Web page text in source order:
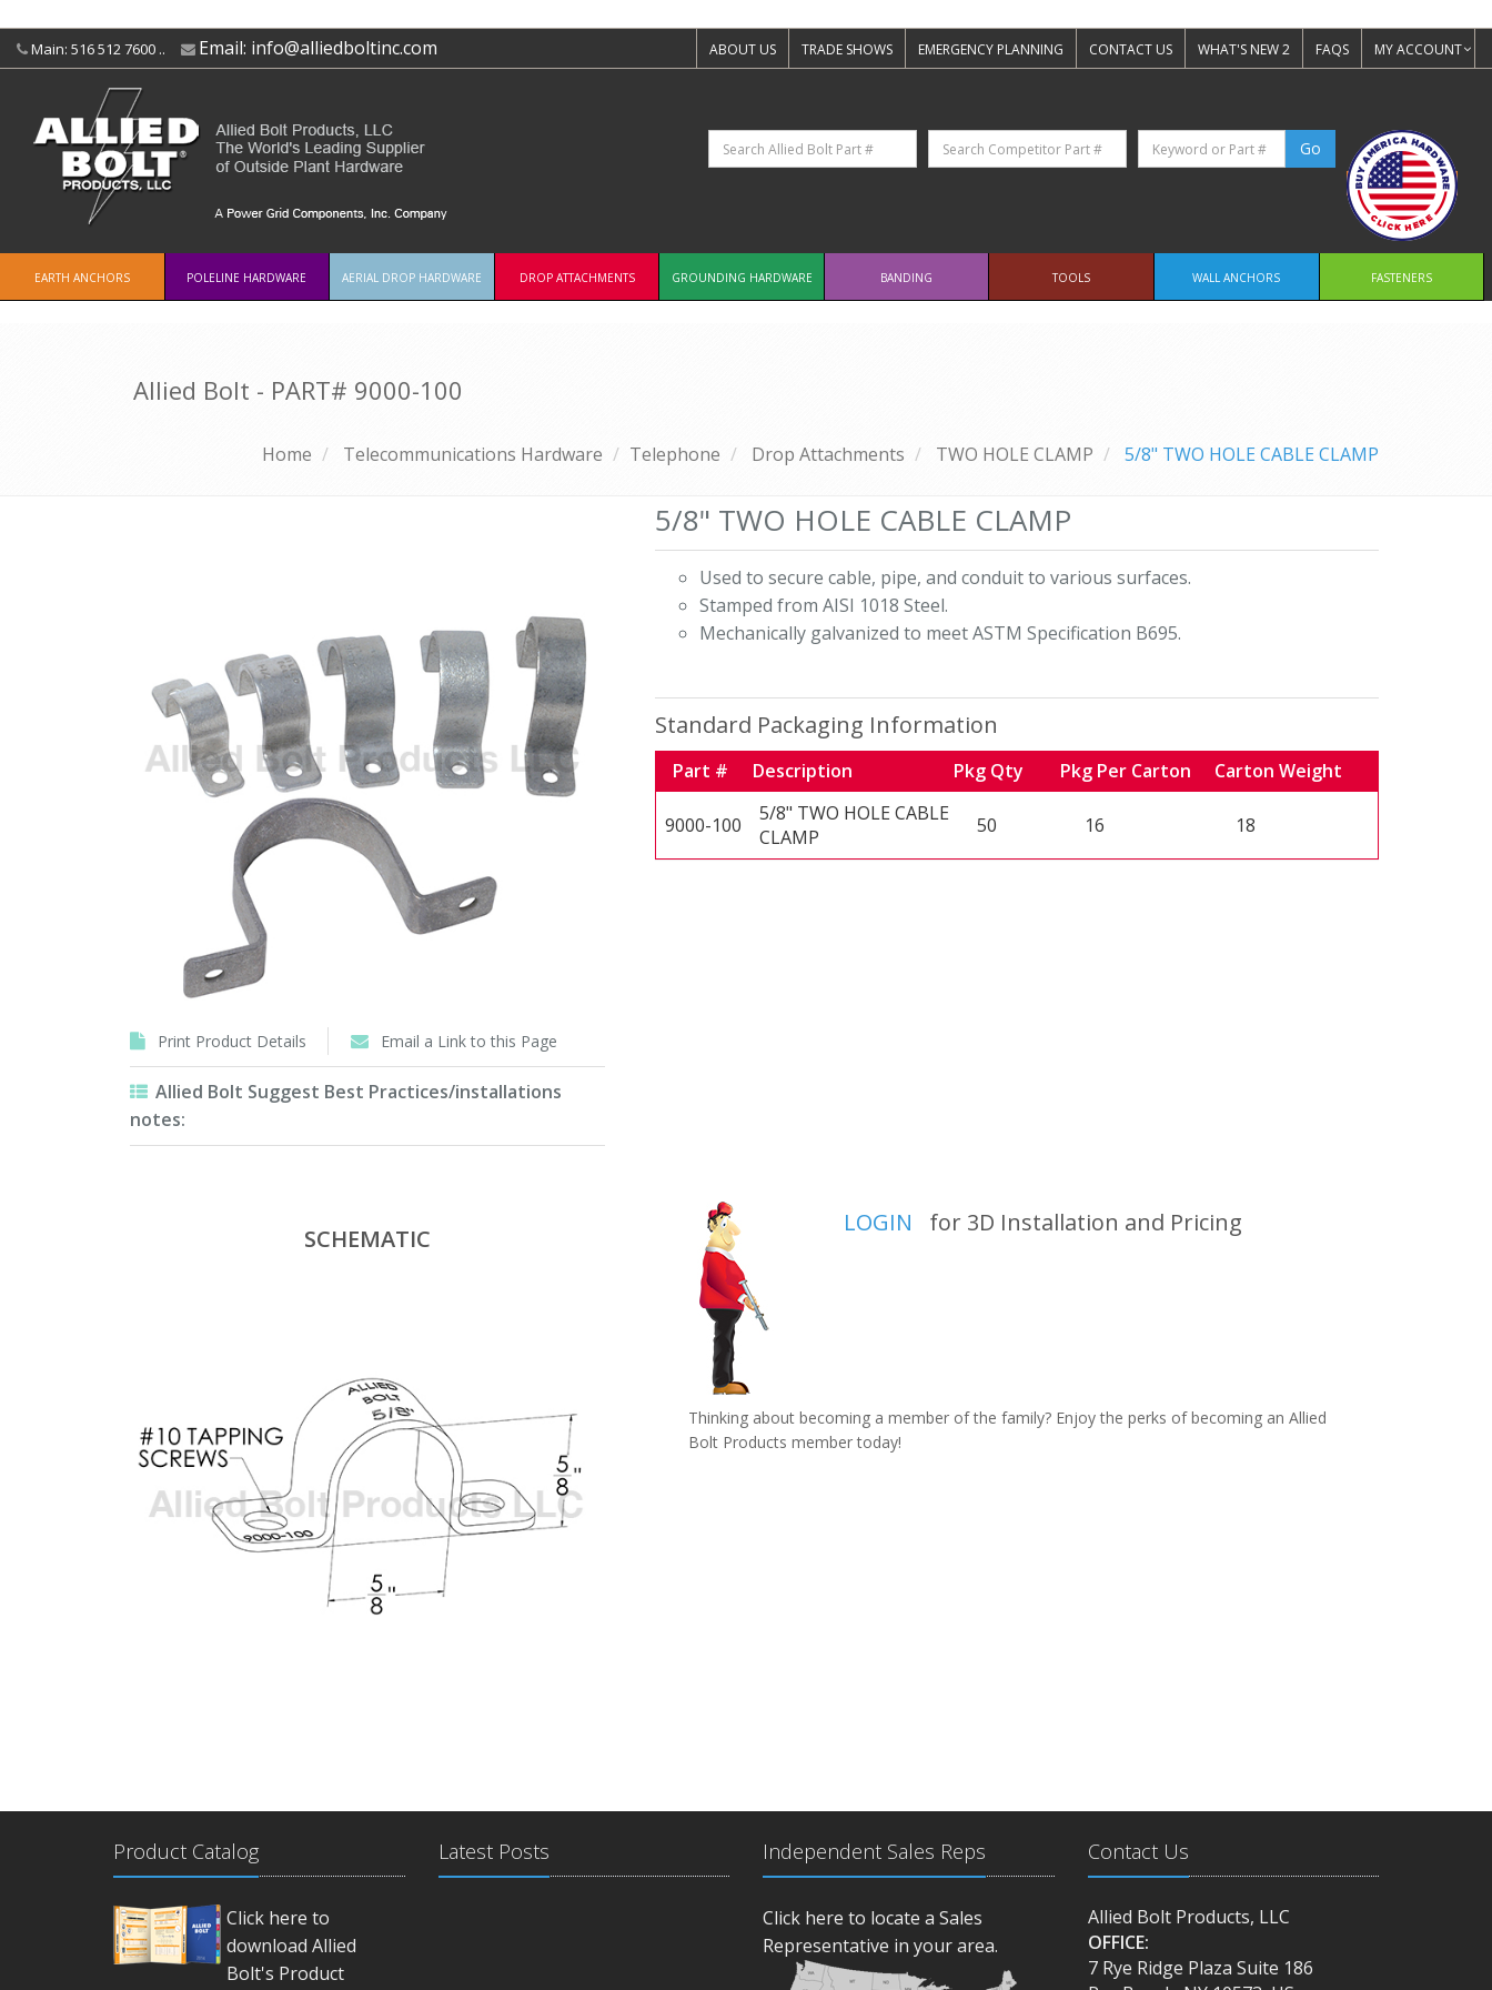
Main: 516 512 7600 .. Email: info@alliedboltinc.com ABOUT US TRADE SHOWS EMERGENCY PLANNING CONTACT US WHAT'S NEW 2 FAQS MY ACCOUNT
EARTH ANCHORS POLELINE HARDWARE AERIAL DROP HARDWARE DROP ATTACHMENTS GROUNDING HARDWARE BANDING TOOLS WALL ANCHORS FASTENERS
Allied Bolt - PART# 9000-100
Home Telecommunications Hardware Telephone Drop Attachments TWO HOLE CLAMP 5/8" TWO HOLE CABLE CLAMP
Print Product Details Email a Link to this Page
Allied Bolt Suggest Best Practices/installations
notes:
5/8" TWO HOLE CABLE CLAMP
Used to secure cable, pipe, and conduit to various surfaces.
Stamped from AISI 1018 Steel.
Mechanically galvanized to meet ASTM Specification B695.
Standard Packaging Information
Part # Description Pkg Qty Pkg Per Carton Carton Weight
9000-100
5/8" TWO HOLE CABLE
CLAMP
50 16 18
SCHEMATIC
LOGIN for 3D Installation and Pricing
Thinking about becoming a member of the family? Enjoy the perks of becoming an Allied
Bolt Products member today!
Product Catalog
Click here to
download Allied
Bolt's Product
Latest Posts Independent Sales Reps
Click here to locate a Sales
Representative in your area.
Contact Us
Allied Bolt Products, LLC
OFFICE:
7 Rye Ridge Plaza Suite 186